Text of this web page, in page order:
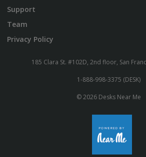
Support
Team
Privacy Policy
185 Clara St. #102D, 2nd floor, San
1-888-998-3375 (DESK)
© 2026 Desks Near Me